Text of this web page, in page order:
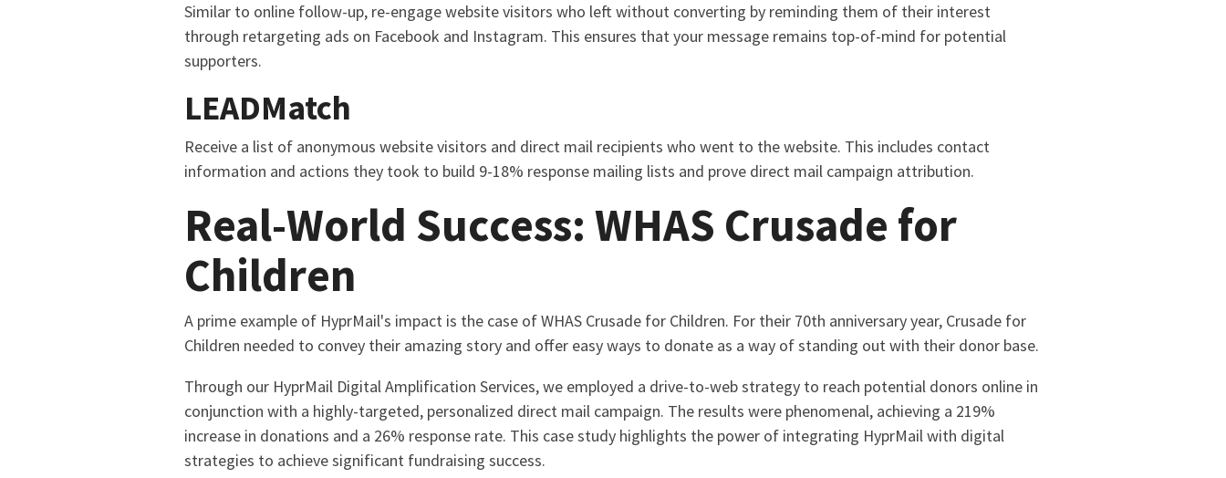
Similar to online follow-up, re-engage website visitors who left without converting by reminding them of their interest
through retargeting ads on Facebook and Instagram. This ensures that your message remains top-of-mind for potential
supporters.
LEADMatch
Receive a list of anonymous website visitors and direct mail recipients who went to the website. This includes contact
information and actions they took to build 9-18% response mailing lists and prove direct mail campaign attribution.
Real-World Success: WHAS Crusade for
Children
A prime example of HyprMail's impact is the case of WHAS Crusade for Children. For their 70th anniversary year, Crusade for
Children needed to convey their amazing story and offer easy ways to donate as a way of standing out with their donor base.
Through our HyprMail Digital Amplification Services, we employed a drive-to-web strategy to reach potential donors online in
conjunction with a highly-targeted, personalized direct mail campaign. The results were phenomenal, achieving a 219%
increase in donations and a 26% response rate. This case study highlights the power of integrating HyprMail with digital
strategies to achieve significant fundraising success.